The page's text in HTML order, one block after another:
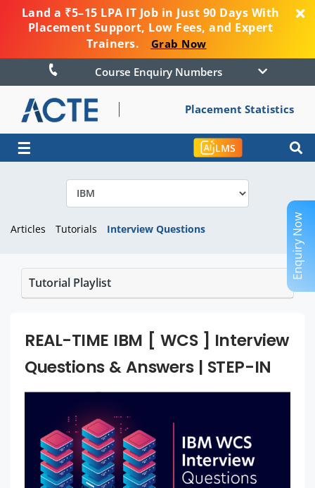
Land a ₹5–15 LPA IT Job in Just 90 Days With
Placement Support, Low Fees, and Expert
Trainers.
Grab Now
Course Enquiry Numbers
Placement Statistics
☰ LMS
Articles Tutorials Interview Questions
Tutorial Playlist
REAL-TIME IBM [ WCS ] Interview
Questions & Answers | STEP-IN
Enquiry Now